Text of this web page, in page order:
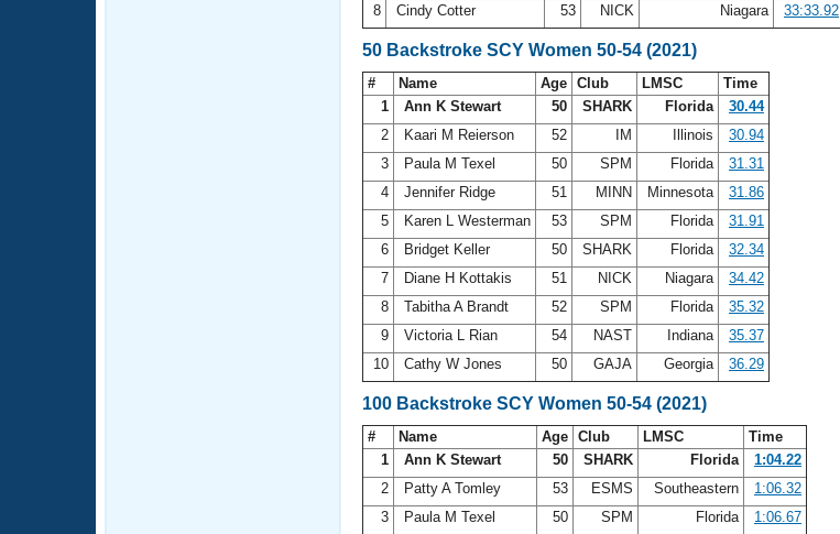
8
Cindy Cotter 53 NICK Niagara 33:33.92
50 Backstroke SCY Women 50-54 (2021)
# Name Age Club LMSC
Time
1
Ann K Stewart 50 SHARK Florida
30.44
2
Kaari M Reierson 52 IM Illinois
30.94
3
Paula M Texel 50 SPM Florida
31.31
4
Jennifer Ridge 51 MINN Minnesota
31.86
5
Karen L Westerman 53 SPM Florida
31.91
6
Bridget Keller 50 SHARK Florida
32.34
7
Diane H Kottakis 51 NICK Niagara
34.42
8
Tabitha A Brandt 52 SPM Florida
35.32
9
Victoria L Rian 54 NAST Indiana
35.37
10
Cathy W Jones 50 GAJA Georgia 36.29
100 Backstroke SCY Women 50-54 (2021)
# Name Age Club LMSC
Time
1
Ann K Stewart 50 SHARK Florida
1:04.22
2
Patty A Tomley 53 ESMS Southeastern
1:06.32
3
Paula M Texel 50 SPM Florida
1:06.67